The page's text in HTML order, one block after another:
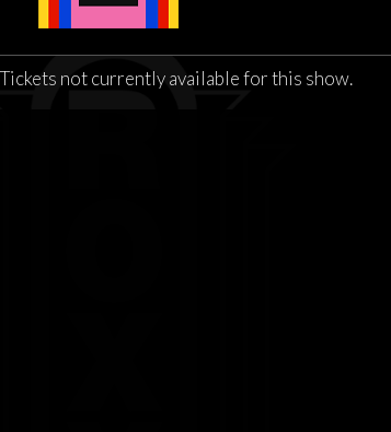
Tickets not currently available for this show.